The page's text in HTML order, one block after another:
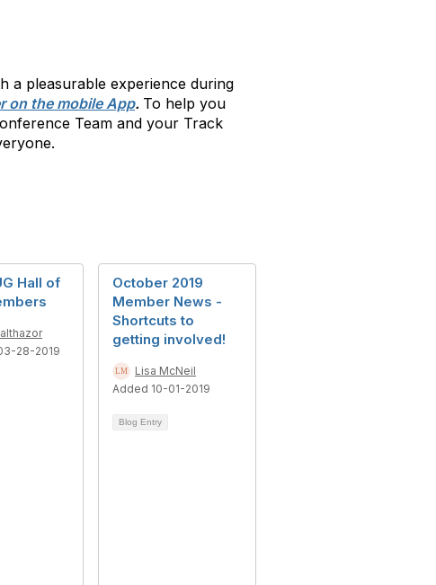
a pleasurable experience during
on the mobile App. To help you
Team and your Track
Hall of
28-2019
October 2019
Member News -
Shortcuts to
getting involved!
Lisa McNeil
Added 10-01-2019
Blog Entry